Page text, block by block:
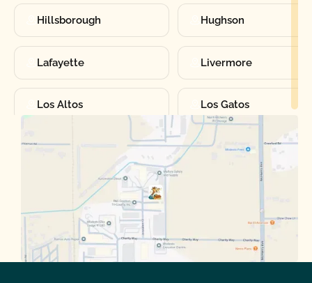
Hillsborough Hughson
Lafayette Livermore
Los Altos Los Gatos
Manteca Martinez